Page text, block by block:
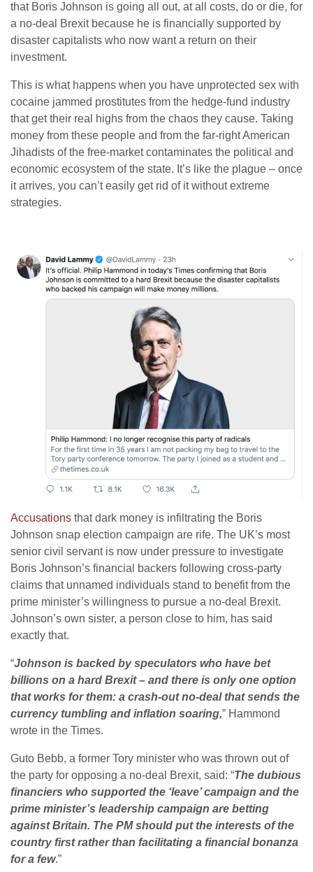
that Boris Johnson is going all out, at all costs, do or die, for
a no-deal Brexit because he is financially supported by
disaster capitalists who now want a return on their
investment.
This is what happens when you have unprotected sex with
cocaine jammed prostitutes from the hedge-fund industry
that get their real highs from the chaos they cause. Taking
money from these people and from the far-right American
Jihadists of the free-market contaminates the political and
economic ecosystem of the state. It’s like the plague – once
it arrives, you can’t easily get rid of it without extreme
strategies.
Accusations that dark money is infiltrating the Boris
Johnson snap election campaign are rife. The UK’s most
senior civil servant is now under pressure to investigate
Boris Johnson’s financial backers following cross-party
claims that unnamed individuals stand to benefit from the
prime minister’s willingness to pursue a no-deal Brexit.
Johnson’s own sister, a person close to him, has said
exactly that.
“Johnson is backed by speculators who have bet
billions on a hard Brexit – and there is only one option
that works for them: a crash-out no-deal that sends the
currency tumbling and inflation soaring,” Hammond
wrote in the Times.
Guto Bebb, a former Tory minister who was thrown out of
the party for opposing a no-deal Brexit, said: “The dubious
financiers who supported the ‘leave’ campaign and the
prime minister’s leadership campaign are betting
against Britain. The PM should put the interests of the
country first rather than facilitating a financial bonanza
for a few.”